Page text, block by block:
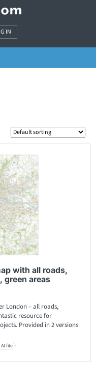
IN
with all roads,
areas
London – all roads,
resource for
Provided in 2 versions
file